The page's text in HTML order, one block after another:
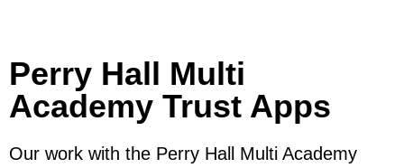
Perry Hall Multi
Academy Trust Apps
Our work with the Perry Hall Multi Academy